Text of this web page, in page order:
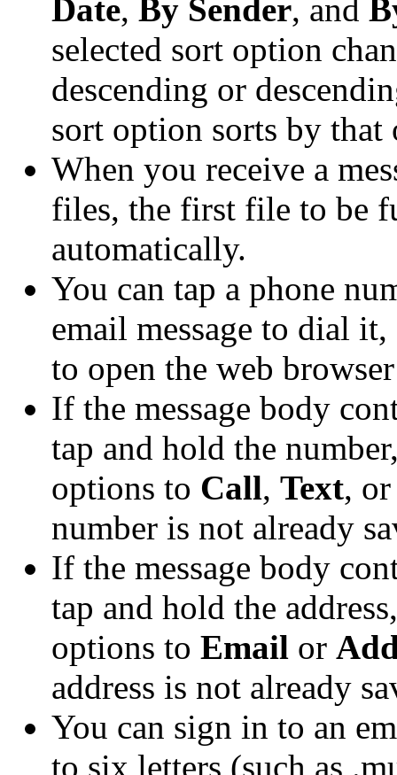
Date, By Sender, and
selected sort option
descending or
sort option sorts by
When you receive a
files, the first file to be
automatically.
You can tap a phone
email message to dial
to open the web
If the message body
tap and hold the
options to Call, Text,
number is not already
If the message body
tap and hold the
options to Email or
address is not already
You can sign in to an
to six letters (such as